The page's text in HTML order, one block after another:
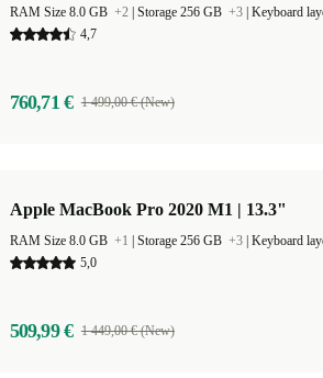
RAM Size 8.0 GB +2 Storage 256 GB +3 Keyboard
4,7
760,71 € 1 499,00 € (New)
Apple MacBook Pro 2020 M1 | 13.3"
RAM Size 8.0 GB +1 Storage 256 GB +3 Keyboard
5,0
509,99 € 1 449,00 € (New)